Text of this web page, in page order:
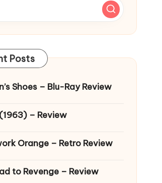
Posts
Shoes – Blu-Ray Review
– Review
Orange – Retro Review
to Revenge – Review